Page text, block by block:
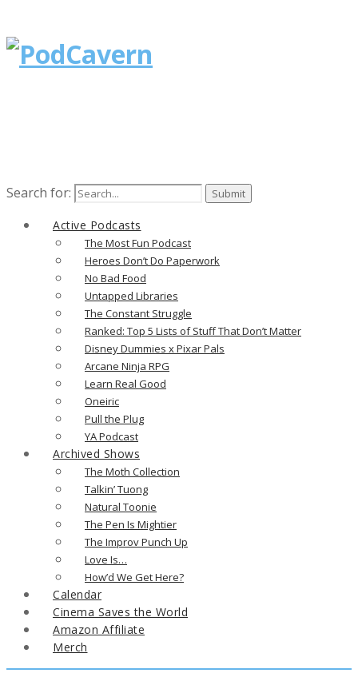
Search for:
Active Podcasts
The Most Fun Podcast
Heroes Don’t Do Paperwork
No Bad Food
Untapped Libraries
The Constant Struggle
Ranked: Top 5 Lists of Stuff That Don’t Matter
Disney Dummies x Pixar Pals
Arcane Ninja RPG
Learn Real Good
Oneiric
Pull the Plug
YA Podcast
Archived Shows
The Moth Collection
Talkin’ Tuong
Natural Toonie
The Pen Is Mightier
The Improv Punch Up
Love Is…
How’d We Get Here?
Calendar
Cinema Saves the World
Amazon Affiliate
Merch